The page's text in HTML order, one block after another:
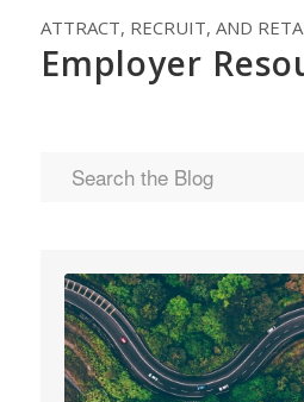
ATTRACT, RECRUIT, AND
Employer